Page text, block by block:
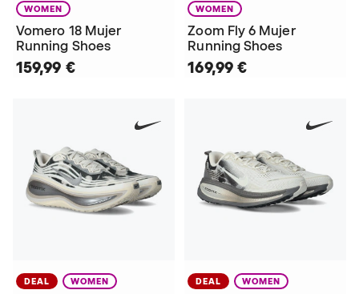
WOMEN
Vomero 18 Mujer
Running Shoes
159,99 €
WOMEN
Zoom Fly 6 Mujer
Running Shoes
169,99 €
DEAL WOMEN DEAL WOMEN